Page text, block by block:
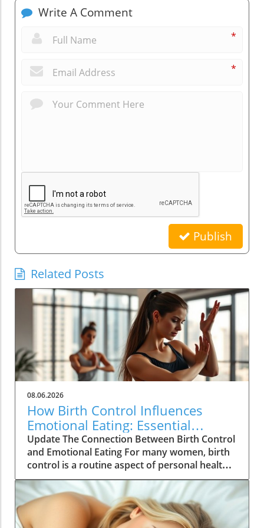
Write A Comment
*
*
Publish
Related Posts
08.06.2026
How Birth Control Influences
Emotional Eating: Essential
Insights for Women
Update The Connection Between Birth Control
and Emotional Eating For many women, birth
control is a routine aspect of personal health
management, yet its deeper implications are
often overlooked. According to recent studies,
hormonal contraceptives can significantly
influence emotional well-being, which can